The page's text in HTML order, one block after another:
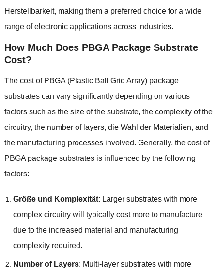
Herstellbarkeit, making them a preferred choice for a wide
range of electronic applications across industries.
How Much Does PBGA Package Substrate
Cost?
The cost of PBGA(Plastic Ball Grid Array) package
substrates can vary significantly depending on various
factors such as the size of the substrate, the complexity of the
circuitry, the number of layers, die Wahl der Materialien, and
the manufacturing processes involved. Generally, the cost of
PBGA package substrates is influenced by the following
factors:
Größe und Komplexität: Larger substrates with more
complex circuitry will typically cost more to manufacture
due to the increased material and manufacturing
complexity required.
Number of Layers: Multi-layer substrates with more